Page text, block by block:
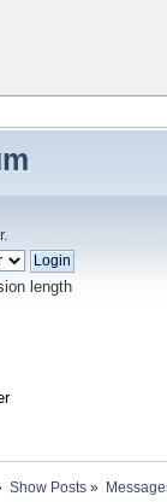
.
length
Show Posts»